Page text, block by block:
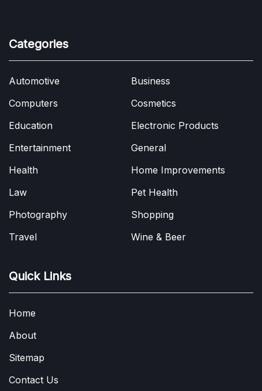
Categories
Automotive
Business
Computers
Cosmetics
Education
Electronic Products
Entertainment
General
Health
Home Improvements
Law
Pet Health
Photography
Shopping
Travel
Wine & Beer
Quick Links
Home
About
Sitemap
Contact Us